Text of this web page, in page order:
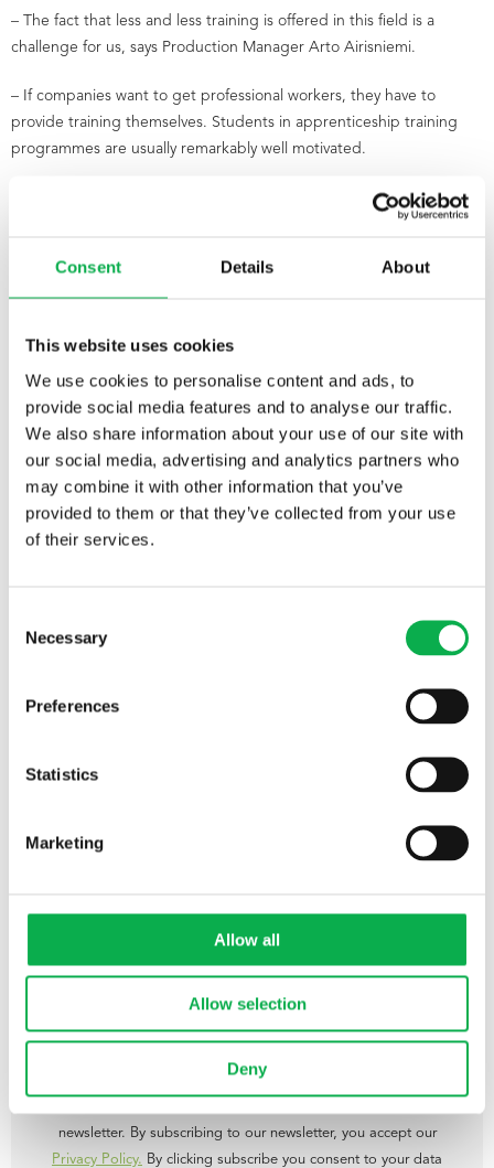
Consent Details About
This website uses cookies
We use cookies to personalise content and ads, to
provide social media features and to analyse our traffic.
We also share information about your use of our site with
our social media, advertising and analytics partners who
may combine it with other information that you’ve
provided to them or that they’ve collected from your use
of their services.
Selection
Necessary
Preferences
Statistics
Marketing
Allow all
Allow selection
Deny
– The fact that less and less training is offered in this field is a
challenge for us, says Production Manager Arto Airisniemi.
– If companies want to get professional workers, they have to
provide training themselves. Students in apprenticeship training
programmes are usually remarkably well motivated.
According to AEL competence-based qualification supervisor Paavo
Heikkinen, more and more competence will be required from
– In the global market, the operators who succeed are companies
continuous training. Customers want certified and documented
information on labour quality. All workers are responsible for the
quality of the company’s products.
More workers needed in the
near future
In order to ease the shortage of skilled workers, Oulu Vocational
process operator comprises maintaining, repairing, and monitoring
sawmill industry equipment. The students will do their work-based
recent years, the number of technical and engineering training
programmes in woodworking has been decreased in Finland.
– There will be a great need for trained professionals in this field in
the near future. For instance, over the next five years 5-10 people
Director Kari Keränen.
Subscribe to our newsletter
newsletter. By subscribing to our newsletter, you accept our
Privacy Policy.
By clicking subscribe you consent to your data